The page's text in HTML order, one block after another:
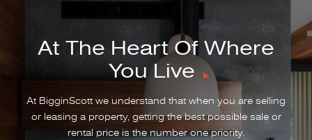
At The Heart Of Where
You Live
At BigginScott we understand that when you are selling
or leasing a property, getting the best possible sale or
rental price is the number one priority.